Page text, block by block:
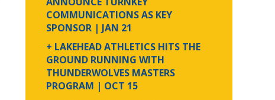
COMMUNICATIONS AS KEY
SPONSOR | JAN 21
+ LAKEHEAD ATHLETICS HITS THE
GROUND RUNNING WITH
THUNDERWOLVES MASTERS
PROGRAM | OCT 15